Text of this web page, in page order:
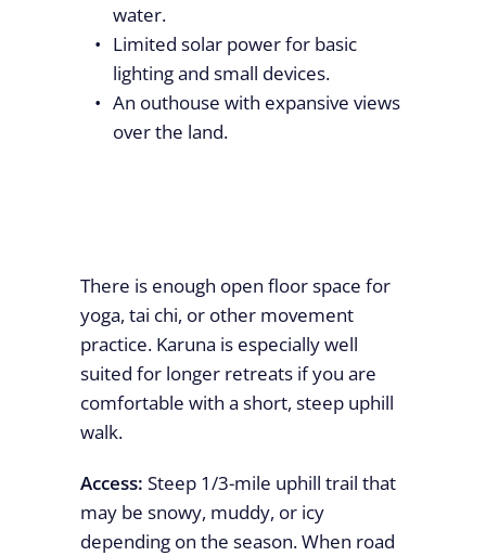
water.
Limited solar power for basic
lighting and small devices.
An outhouse with expansive views
over the land.
There is enough open floor space for
yoga, tai chi, or other movement
practice. Karuna is especially well
suited for longer retreats if you are
comfortable with a short, steep uphill
walk.
Access: Steep 1/3-mile uphill trail that
may be snowy, muddy, or icy
depending on the season. When road